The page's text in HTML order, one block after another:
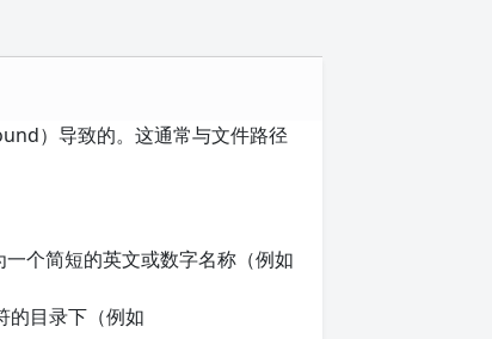
）导致的。这通常与文件路径
个简短的英文或数字名称（例如
的目录下（例如